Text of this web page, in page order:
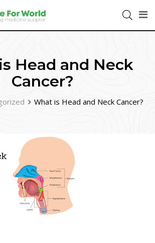
Head and Neck
Cancer?
What is Head and Neck Cancer?